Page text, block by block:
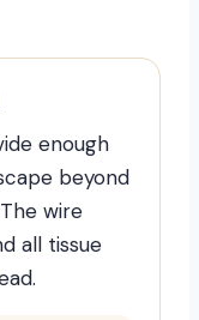
enough
beyond
wire
all tissue